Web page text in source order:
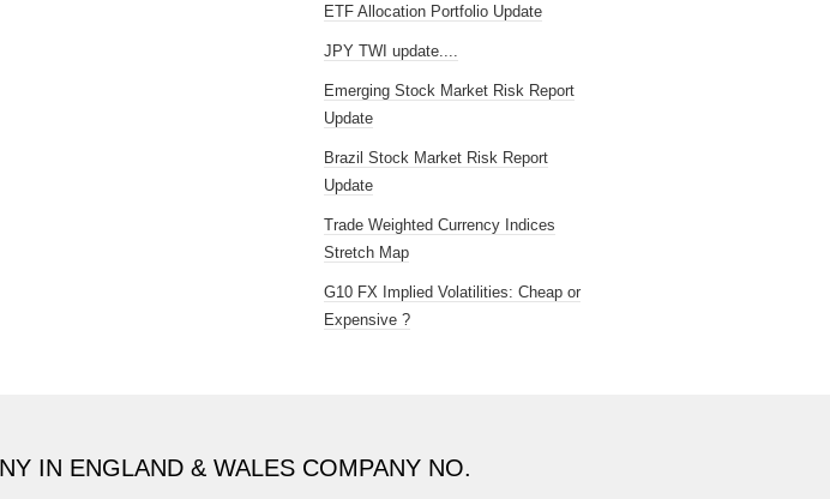
ETF Allocation Portfolio Update
JPY TWI update....
Emerging Stock Market Risk Report
Update
Brazil Stock Market Risk Report
Update
Trade Weighted Currency Indices
Stretch Map
G10 FX Implied Volatilities: Cheap or
Expensive ?
IN ENGLAND & WALES COMPANY NO.